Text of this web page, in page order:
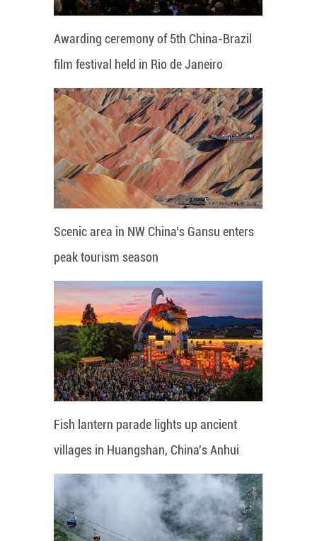
Awarding ceremony of 5th China-Brazil
film festival held in Rio de Janeiro
Scenic area in NW China's Gansu enters
peak tourism season
Fish lantern parade lights up ancient
villages in Huangshan, China's Anhui